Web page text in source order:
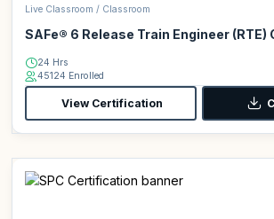
Live Classroom / Classroom
SAFe® 6 Release Train Engineer
24 Hrs
45124 Enrolled
View Certification